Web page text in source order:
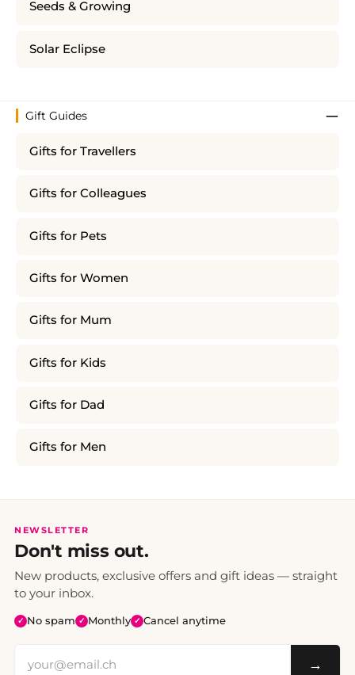
Seeds & Growing
Solar Eclipse
Gift Guides
Gifts for Travellers
Gifts for Colleagues
Gifts for Pets
Gifts for Women
Gifts for Mum
Gifts for Kids
Gifts for Dad
Gifts for Men
NEWSLETTER
Don't miss out.
New products, exclusive offers and gift ideas — straight
to your inbox.
✓ No spam ✓ Monthly ✓ Cancel anytime
→